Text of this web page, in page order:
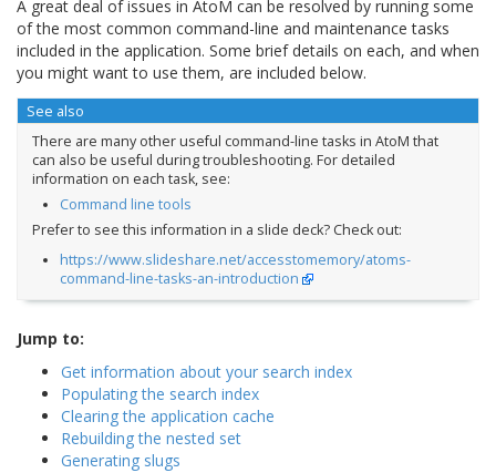
A great deal of issues in AtoM can be resolved by running some
of the most common command-line and maintenance tasks
included in the application. Some brief details on each, and when
you might want to use them, are included below.
See also
There are many other useful command-line tasks in AtoM that
can also be useful during troubleshooting. For detailed
information on each task, see:
Command line tools
Prefer to see this information in a slide deck? Check out:
https://www.slideshare.net/accesstomemory/atoms-
command-line-tasks-an-introduction
Jump to:
Get information about your search index
Populating the search index
Clearing the application cache
Rebuilding the nested set
Generating slugs